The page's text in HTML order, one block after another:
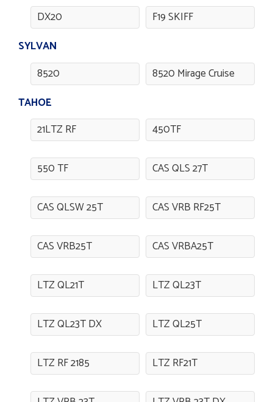
DX20
F19 SKIFF
SYLVAN
8520
8520 Mirage Cruise
TAHOE
21LTZ RF
450TF
550 TF CAS QLS 27T
CAS QLSW 25T CAS VRB RF25T
CAS VRB25T CAS VRBA25T
LTZ QL21T LTZ QL23T
LTZ QL23T DX LTZ QL25T
LTZ RF 2185 LTZ RF21T